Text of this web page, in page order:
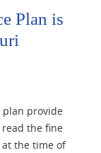
Plan is
plan provide
the fine
the time of